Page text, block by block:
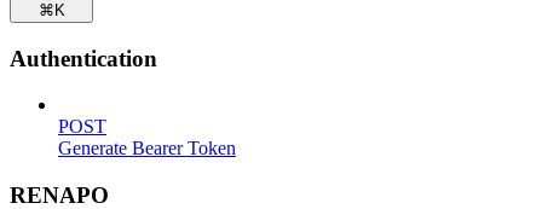
⌘ K
Authentication
POST
Generate Bearer Token
RENAPO